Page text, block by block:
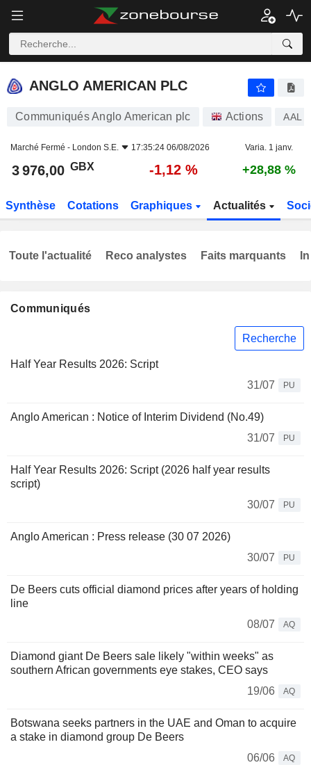
ANGLO AMERICAN PLC
ANGLO AMERICAN PLC
Communiqués Anglo American plc Actions AAL
Marché Fermé - London S.E. 17:35:24 06/08/2026 Varia. 1 janv.
3 976,00 GBX -1,12 % +28,88 %
Synthèse Cotations Graphiques Actualités
Communiqués
Recherche
Half Year Results 2026: Script
31/07
PU
Anglo American : Notice of Interim Dividend (No.49)
31/07
PU
Half Year Results 2026: Script (2026 half year results
script)
30/07
PU
Anglo American : Press release (30 07 2026)
30/07
PU
De Beers cuts official diamond prices after years of holding
line
08/07
AQ
Diamond giant De Beers sale likely "within weeks" as
southern African governments eye stakes, CEO says
19/06
AQ
Botswana seeks partners in the UAE and Oman to acquire
a stake in diamond group De Beers
06/06
AQ
Toute l'actualité Reco analystes Faits marquants